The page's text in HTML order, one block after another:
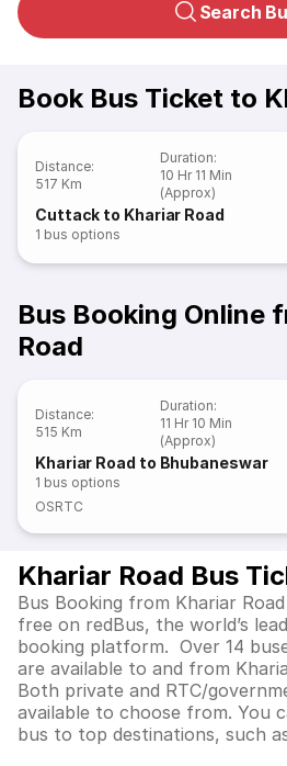
Search
Book Bus Ticket to
Distance:
517 Km
Duration:
10 Hr 11 Min
(Approx)
Cuttack to Khariar Road
1 bus options
Bus Booking Online
Road
Distance:
515 Km
Duration:
11 Hr 10 Min
(Approx)
Khariar Road to Bhubaneswar
1 bus options
OSRTC
Khariar Road Bus
Bus Booking from Khariar
free on redBus, the world’s
booking platform. Over 14
are available to and from
Both private and RTC/
available to choose from. You
bus to top destinations, such